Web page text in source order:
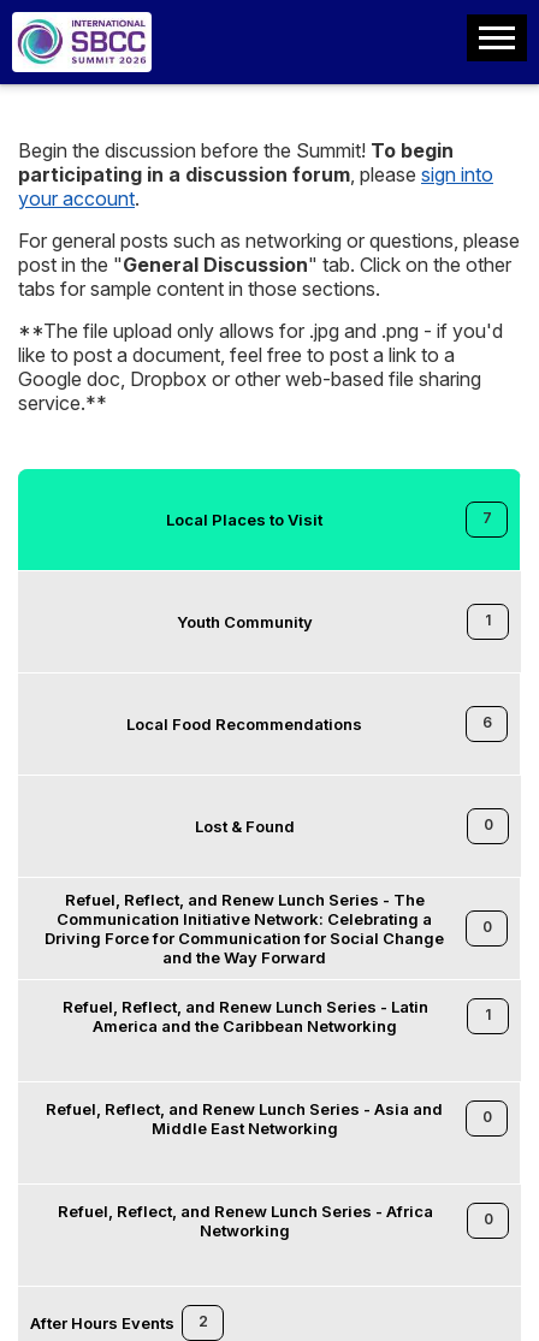
Begin the discussion before the Summit! To begin
participating in a discussion forum, please sign into
your account.
For general posts such as networking or questions, please
post in the "General Discussion" tab. Click on the other
tabs for sample content in those sections.
**The file upload only allows for .jpg and .png - if you'd
like to post a document, feel free to post a link to a
Google doc, Dropbox or other web-based file sharing
service.**
Local Places to Visit 7
Youth Community 1
Local Food Recommendations 6
Lost & Found 0
Refuel, Reflect, and Renew Lunch Series - The
Communication Initiative Network: Celebrating a
Driving Force for Communication for Social Change
and the Way Forward
0
Refuel, Reflect, and Renew Lunch Series - Latin
America and the Caribbean Networking
1
Refuel, Reflect, and Renew Lunch Series - Asia and
Middle East Networking
0
Refuel, Reflect, and Renew Lunch Series - Africa
Networking
0
After Hours Events 2